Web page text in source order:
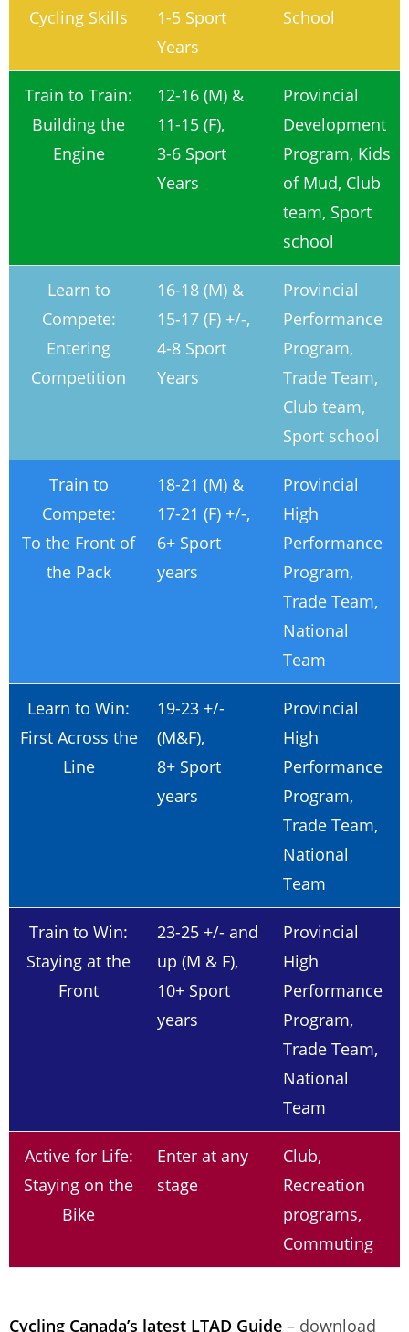
Cycling Skills
1-5 Sport
Years
School
Train to Train:
Building the
Engine
12-16 (M) &
11-15 (F),
3-6 Sport
Years
Provincial
Development
Program, Kids
of Mud, Club
team, Sport
school
Learn to
Compete:
Entering
Competition
16-18 (M) &
15-17 (F) +/-,
4-8 Sport
Years
Provincial
Performance
Program,
Trade Team,
Club team,
Sport school
Train to
Compete:
To the Front of
the Pack
18-21 (M) &
17-21 (F) +/-,
6+ Sport
years
Provincial
High
Performance
Program,
Trade Team,
National
Team
Learn to Win:
First Across the
Line
19-23 +/-
(M&F),
8+ Sport
years
Provincial
High
Performance
Program,
Trade Team,
National
Team
Train to Win:
Staying at the
Front
23-25 +/- and
up (M & F),
10+ Sport
years
Provincial
High
Performance
Program,
Trade Team,
National
Team
Active for Life:
Staying on the
Bike
Enter at any
stage
Club,
Recreation
programs,
Commuting
Cycling Canada’s latest LTAD Guide – download